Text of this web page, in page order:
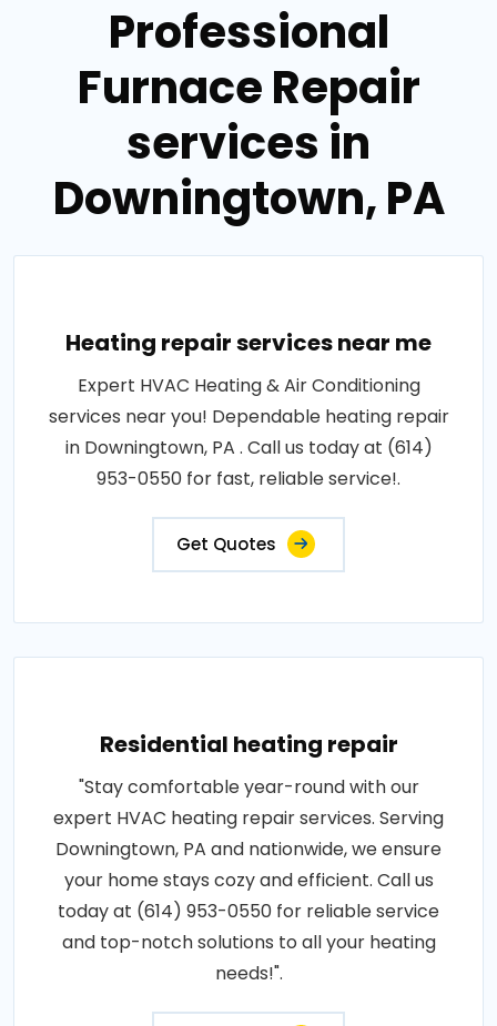
Professional
Furnace Repair
services in
Downingtown, PA
Heating repair services near me
Expert HVAC Heating & Air Conditioning
services near you! Dependable heating repair
in Downingtown, PA . Call us today at (614)
953-0550 for fast, reliable service!.
Get Quotes
Residential heating repair
"Stay comfortable year-round with our
expert HVAC heating repair services. Serving
Downingtown, PA and nationwide, we ensure
your home stays cozy and efficient. Call us
today at (614) 953-0550 for reliable service
and top-notch solutions to all your heating
needs!".